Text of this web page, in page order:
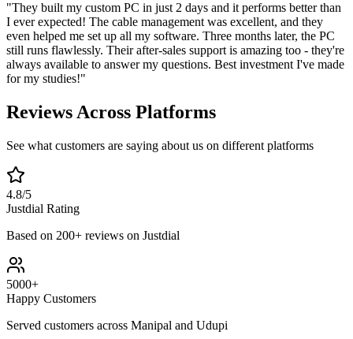
"They built my custom PC in just 2 days and it performs better than
I ever expected! The cable management was excellent, and they
even helped me set up all my software. Three months later, the PC
still runs flawlessly. Their after-sales support is amazing too - they're
always available to answer my questions. Best investment I've made
for my studies!"
Reviews Across Platforms
See what customers are saying about us on different platforms
4.8/5
Justdial Rating
Based on 200+ reviews on Justdial
5000+
Happy Customers
Served customers across Manipal and Udupi